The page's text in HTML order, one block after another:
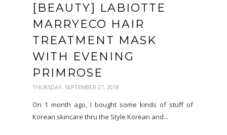
[BEAUTY] LABIOTTE
MARRYECO HAIR
TREATMENT MASK
WITH EVENING
PRIMROSE
THURSDAY, SEPTEMBER 27, 2018
On 1 month ago, I bought some kinds of stuff of
Korean skincare thru the Style Korean and...